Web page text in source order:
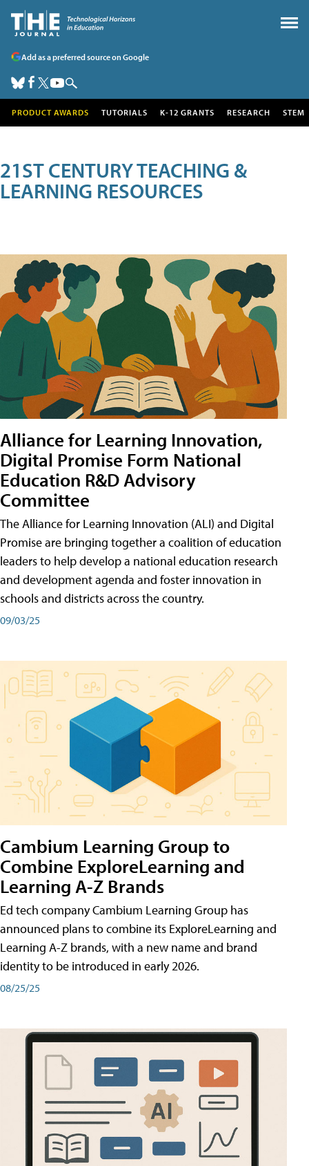
Add as a preferred source on Google
PRODUCT AWARDS TUTORIALS K-12 GRANTS RESEARCH STEM
21ST CENTURY TEACHING &
LEARNING RESOURCES
Alliance for Learning Innovation,
Digital Promise Form National
Education R&D Advisory
Committee
The Alliance for Learning Innovation (ALI) and Digital
Promise are bringing together a coalition of education
leaders to help develop a national education research
and development agenda and foster innovation in
schools and districts across the country.
09/03/25
Cambium Learning Group to
Combine ExploreLearning and
Learning A-Z Brands
Ed tech company Cambium Learning Group has
announced plans to combine its ExploreLearning and
Learning A-Z brands, with a new name and brand
identity to be introduced in early 2026.
08/25/25